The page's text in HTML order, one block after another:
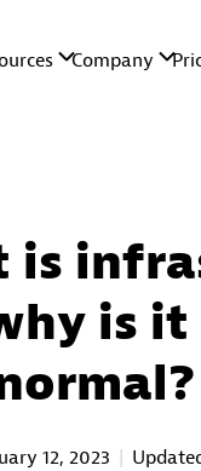
is
is
12, 2023